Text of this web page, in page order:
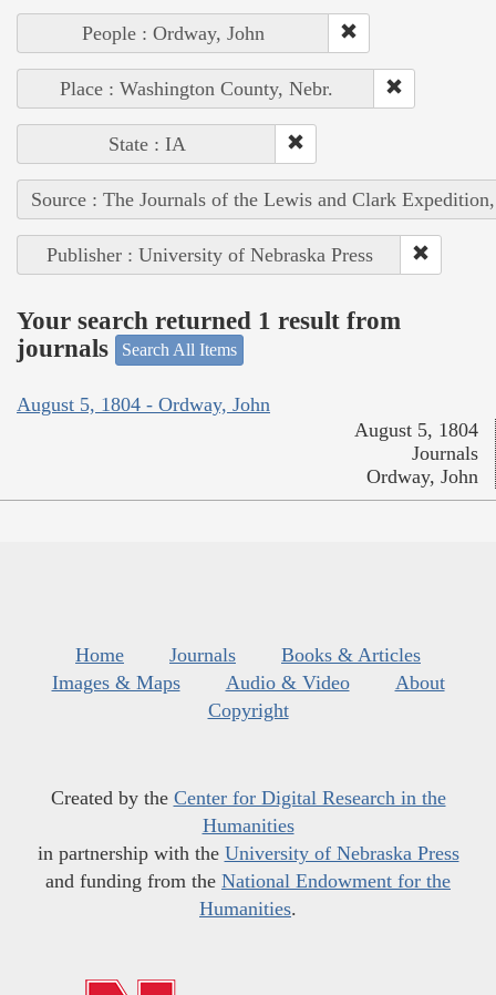
People : Ordway, John
Place : Washington County, Nebr.
State : IA
Source : The Journals of the Lewis and Clark
Publisher : University of Nebraska Press
Your search returned 1 result from
journals
Search All Items
August 5, 1804 - Ordway, John
August 5, 1804
Journals
Ordway, John
Home Journals
Books & Articles
Images & Maps
Audio & Video
About
Copyright
Created by the Center for Digital Research in the
Humanities
in partnership with the University of Nebraska Press
and funding from the National Endowment for the
Humanities.